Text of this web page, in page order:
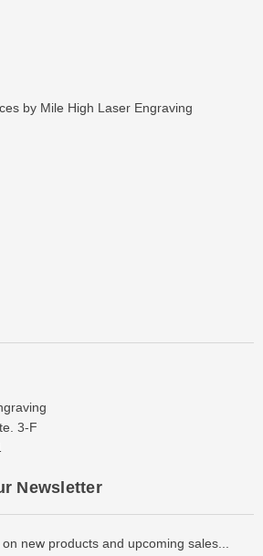
by Mile High Laser Engraving
3-F
Newsletter
new products and upcoming sales...